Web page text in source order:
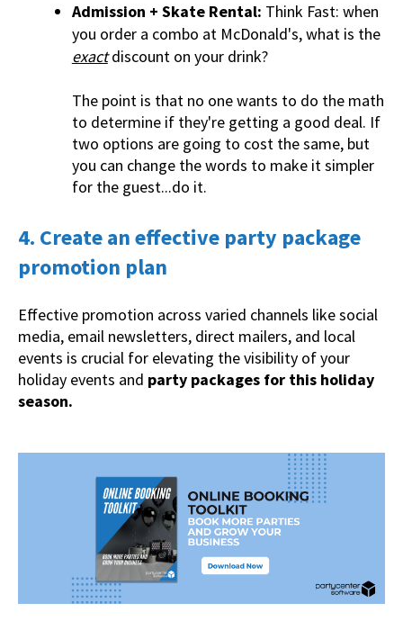
Admission + Skate Rental: Think Fast: when
you order a combo at McDonald's, what is the
exactdiscount on your drink?
The point is that no one wants to do the math
to determine if they're getting a good deal. If
two options are going to cost the same, but
you can change the words to make it simpler
for the guest...do it.
4. Create an effective party package
promotion plan
Effective promotion across varied channels like social
media, email newsletters, direct mailers, and local
events is crucial for elevating the visibility of your
holiday events and party packages for this holiday
season.